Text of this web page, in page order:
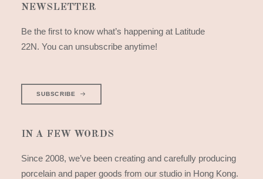
NEWSLETTER
Be the first to know what’s happening at Latitude
22N. You can unsubscribe anytime!
SUBSCRIBE
IN A FEW WORDS
Since 2008, we’ve been creating and carefully producing
porcelain and paper goods from our studio in Hong Kong.